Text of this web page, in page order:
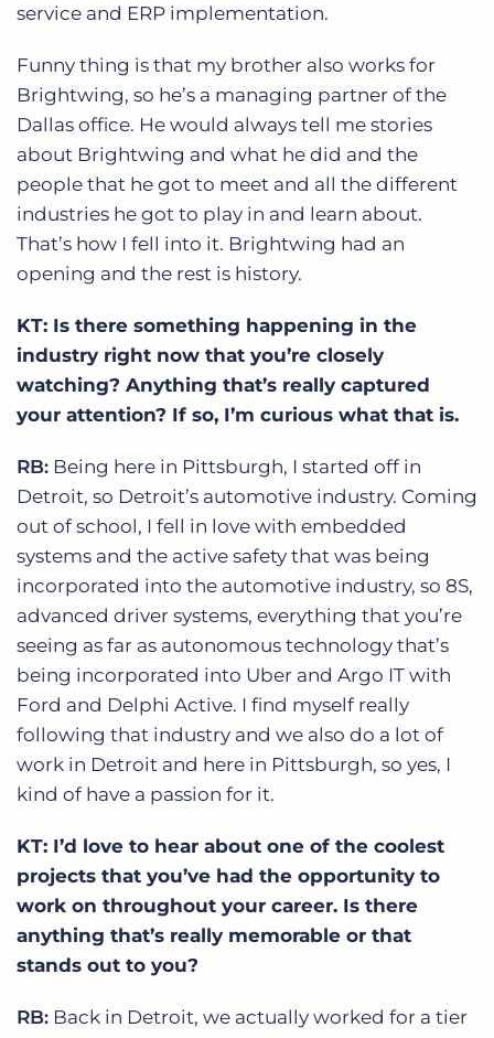
service and ERP implementation.
Funny thing is that my brother also works for
Brightwing, so he’s a managing partner of the
Dallas office. He would always tell me stories
about Brightwing and what he did and the
people that he got to meet and all the different
industries he got to play in and learn about.
That’s how I fell into it. Brightwing had an
opening and the rest is history.
KT: Is there something happening in the
industry right now that you’re closely
watching? Anything that’s really captured
your attention? If so, I’m curious what that is.
RB: Being here in Pittsburgh, I started off in
Detroit, so Detroit’s automotive industry. Coming
out of school, I fell in love with embedded
systems and the active safety that was being
incorporated into the automotive industry, so 8S,
advanced driver systems, everything that you’re
seeing as far as autonomous technology that’s
being incorporated into Uber and Argo IT with
Ford and Delphi Active. I find myself really
following that industry and we also do a lot of
work in Detroit and here in Pittsburgh, so yes, I
kind of have a passion for it.
KT: I’d love to hear about one of the coolest
projects that you’ve had the opportunity to
work on throughout your career. Is there
anything that’s really memorable or that
stands out to you?
RB: Back in Detroit, we actually worked for a tier